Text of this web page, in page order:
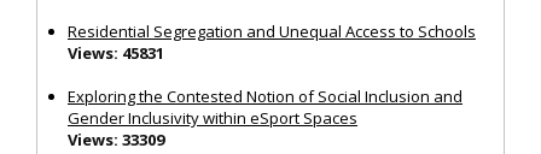
Residential Segregation and Unequal Access to Schools
Views: 45831
Exploring the Contested Notion of Social Inclusion and
Gender Inclusivity within eSport Spaces
Views: 33309